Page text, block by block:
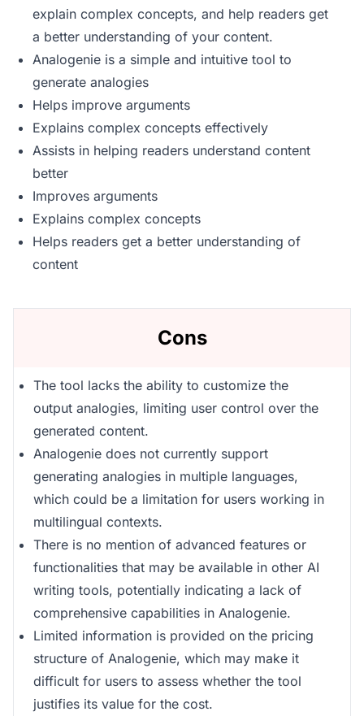
explain complex concepts, and help readers get
a better understanding of your content.
Analogenie is a simple and intuitive tool to
generate analogies
Helps improve arguments
Explains complex concepts effectively
Assists in helping readers understand content
better
Improves arguments
Explains complex concepts
Helps readers get a better understanding of
content
Cons
The tool lacks the ability to customize the
output analogies, limiting user control over the
generated content.
Analogenie does not currently support
generating analogies in multiple languages,
which could be a limitation for users working in
multilingual contexts.
There is no mention of advanced features or
functionalities that may be available in other AI
writing tools, potentially indicating a lack of
comprehensive capabilities in Analogenie.
Limited information is provided on the pricing
structure of Analogenie, which may make it
difficult for users to assess whether the tool
justifies its value for the cost.